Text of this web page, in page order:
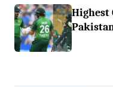
Highest